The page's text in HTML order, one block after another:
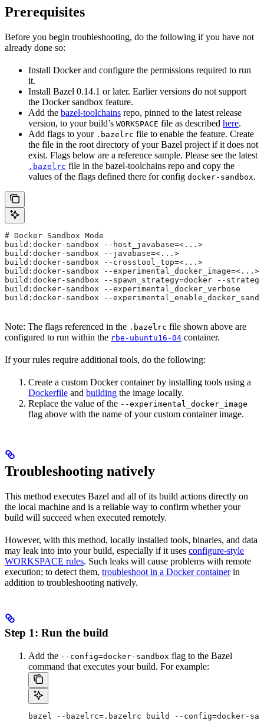
Prerequisites
Before you begin troubleshooting, do the following if you have not
already done so:
Install Docker and configure the permissions required to run
it.
Install Bazel 0.14.1 or later. Earlier versions do not support
the Docker sandbox feature.
Add the bazel-toolchains repo, pinned to the latest release
version, to your build’s WORKSPACE file as described here.
Add flags to your .bazelrc file to enable the feature. Create
the file in the root directory of your Bazel project if it does not
exist. Flags below are a reference sample. Please see the latest
.bazelrc file in the bazel-toolchains repo and copy the
values of the flags defined there for config docker-sandbox.
# Docker Sandbox Mode
build:docker-sandbox --host_javabase=<...>
build:docker-sandbox --javabase=<...>
build:docker-sandbox --crosstool_top=<...>
build:docker-sandbox --experimental_docker_image=<...>
build:docker-sandbox --spawn_strategy=docker --
build:docker-sandbox --experimental_docker_verbose
build:docker-sandbox --
Note: The flags referenced in the .bazelrc file shown above are
configured to run within the rbe-ubuntu16-04 container.
If your rules require additional tools, do the following:
Create a custom Docker container by installing tools using a
Dockerfile and building the image locally.
Replace the value of the --experimental_docker_image
flag above with the name of your custom container image.
Troubleshooting natively
This method executes Bazel and all of its build actions directly on
the local machine and is a reliable way to confirm whether your
build will succeed when executed remotely.
However, with this method, locally installed tools, binaries, and data
may leak into into your build, especially if it uses configure-style
WORKSPACE rules. Such leaks will cause problems with remote
execution; to detect them, troubleshoot in a Docker containerin
addition to troubleshooting natively.
Step 1: Run the build
Add the --config=docker-sandbox flag to the Bazel
command that executes your build. For example:
bazel --bazelrc=.bazelrc build --config=docker-